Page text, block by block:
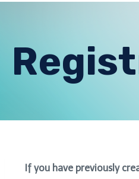
If you have previously